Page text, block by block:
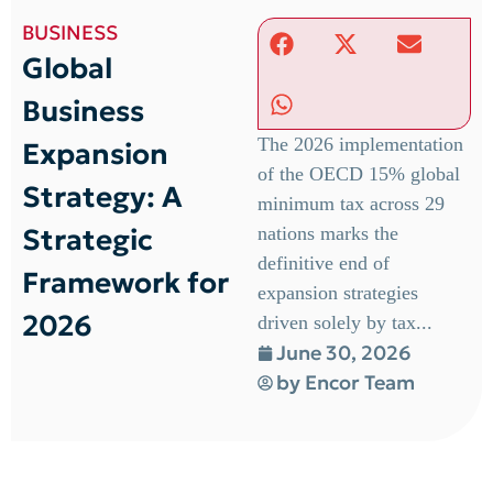
BUSINESS
Global
Business
Expansion
Strategy: A
Strategic
Framework for
2026
The 2026 implementation
of the OECD 15% global
minimum tax across 29
nations marks the
definitive end of
expansion strategies
driven solely by tax...
June 30, 2026
by Encor Team